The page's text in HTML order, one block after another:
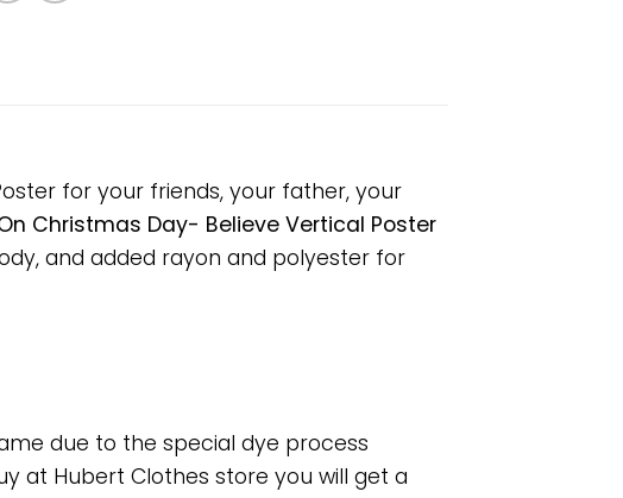
for your friends, your father, your
Christmas Day- Believe Vertical Poster
and added rayon and polyester for
due to the special dye process
at Hubert Clothes store you will get a